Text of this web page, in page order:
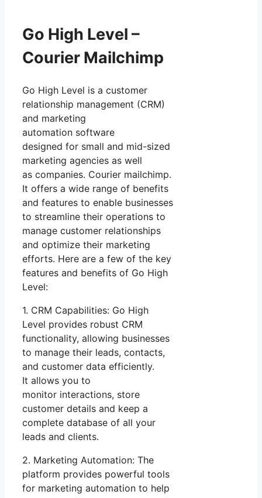
Go High Level –
Courier Mailchimp
Go High Level is a customer
relationship management (CRM)
and marketing
automation software
designed for small and mid-sized
marketing agencies as well
as companies. Courier mailchimp.
It offers a wide range of benefits
and features to enable businesses
to streamline their operations to
manage customer relationships
and optimize their marketing
efforts. Here are a few of the key
features and benefits of Go High
Level:
1. CRM Capabilities: Go High
Level provides robust CRM
functionality, allowing businesses
to manage their leads, contacts,
and customer data efficiently.
It allows you to
monitor interactions, store
customer details and keep a
complete database of all your
leads and clients.
2. Marketing Automation: The
platform provides powerful tools
for marketing automation to help